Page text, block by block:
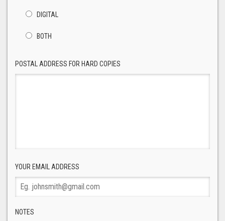
DIGITAL
BOTH
POSTAL ADDRESS FOR HARD COPIES
YOUR EMAIL ADDRESS
NOTES